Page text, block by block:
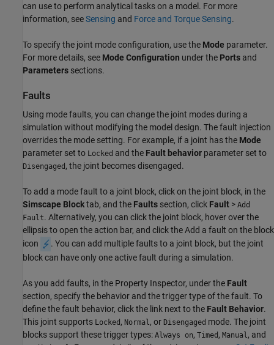
can use to perform analytical tasks on a model. For more
information, seeSensing and Force and Torque Sensing.
To specify the joint mode configuration, use the Mode parameter.
For more details, see Mode Configuration under the Ports and
Parameters sections.
Faults
Using mode faults, you can change the joint modes during a
simulation without modifying the model design. The fault injection
overrides the mode setting. For example, if a joint has the Mode
parameter set to Locked and the Fault behavior parameter set to
Disengaged , the joint becomes disengaged.
To add a mode fault to a joint block, click on the joint block, in the
Simscape Blocktab, and the Faults section, click Fault > Add
Fault. Alternatively, you can click the joint block, hover over the
ellipsis to open the action bar, and click the Add a fault on the block
icon
. You can add multiple faults to a joint block, but the joint
block can have only one active fault during a simulation.
As you add faults, in the Property Inspector, under the Fault
section, specify the behavior and the trigger type of the fault. To
define the fault behavior, click the link next to the Fault Behavior.
This joint supports Locked , Normal, or Disengaged mode. The joint
blocks support these trigger types: Always on, Timed , Manual, and